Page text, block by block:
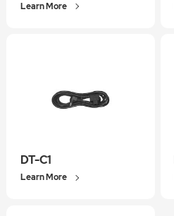
Learn More
DT-C1
Learn More